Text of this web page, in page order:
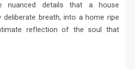
nuanced details that a house
breath, into a home ripe
reflection of the soul that